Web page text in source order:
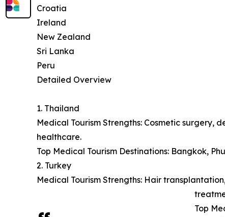
Croatia
Ireland
New Zealand
Sri Lanka
Peru
Detailed Overview
1. Thailand
Medical Tourism Strengths: Cosmetic
healthcare.
Top Medical Tourism Destinations: Bangkok,
2. Turkey
Medical Tourism Strengths: Hair
Top